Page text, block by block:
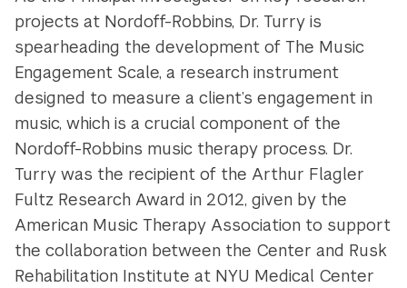
projects at Nordoff-Robbins, Dr. Turry is
spearheading the development of The Music
Engagement Scale, a research instrument
designed to measure a client’s engagement in
music, which is a crucial component of the
Nordoff-Robbins music therapy process. Dr.
Turry was the recipient of the Arthur Flagler
Fultz Research Award in 2012, given by the
American Music Therapy Association to support
the collaboration between the Center and Rusk
Rehabilitation Institute at NYU Medical Center